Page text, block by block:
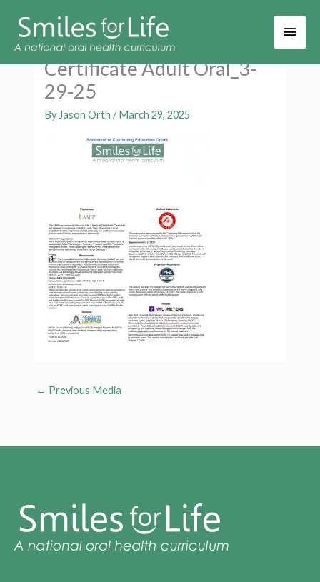
Main
Certificate Adult Oral_3-
29-25
By Jason Orth/March 29, 2025
← Previous Media